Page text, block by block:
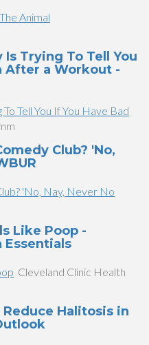
Animal
Trying To Tell You
After a Workout -
Tell You If You Have Bad
Club? 'No,
'No, Nay, Never No
Like Poop -
Essentials
Cleveland Clinic Health
Reduce Halitosis in